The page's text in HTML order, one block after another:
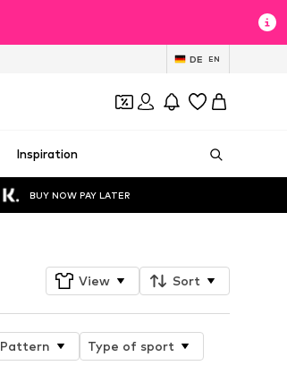
DE EN
Inspiration
BUY NOW PAY LATER
View Sort
Pattern
Type of sport